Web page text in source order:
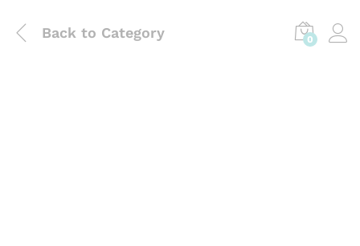
Back to Category 0